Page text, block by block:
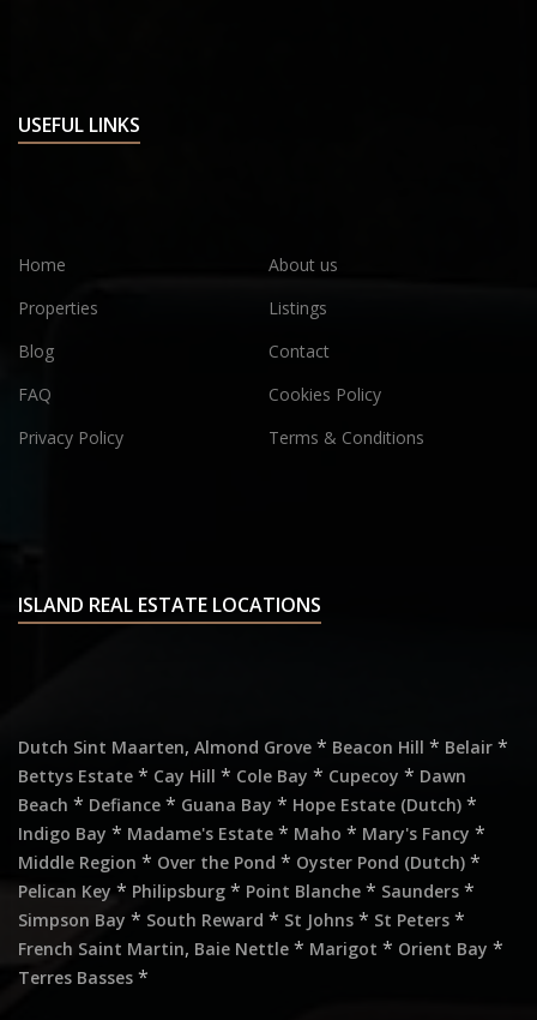
USEFUL LINKS
Home
About us
Properties
Listings
Blog
Contact
FAQ
Cookies Policy
Privacy Policy
Terms & Conditions
ISLAND REAL ESTATE LOCATIONS
Dutch Sint Maarten, Almond Grove * Beacon Hill * Belair *
Bettys Estate * Cay Hill * Cole Bay * Cupecoy * Dawn
Beach * Defiance * Guana Bay * Hope Estate (Dutch) *
Indigo Bay * Madame's Estate * Maho * Mary's Fancy *
Middle Region * Over the Pond * Oyster Pond (Dutch) *
Pelican Key * Philipsburg * Point Blanche * Saunders *
Simpson Bay * South Reward * St Johns * St Peters *
French Saint Martin, Baie Nettle * Marigot * Orient Bay *
Terres Basses *